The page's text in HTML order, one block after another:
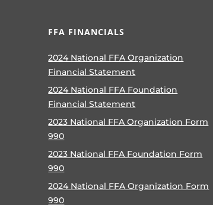
FFA FINANCIALS
2024 National FFA Organization
Financial Statement
2024 National FFA Foundation
Financial Statement
2023 National FFA Organization Form
990
2023 National FFA Foundation Form
990
2024 National FFA Organization Form
990